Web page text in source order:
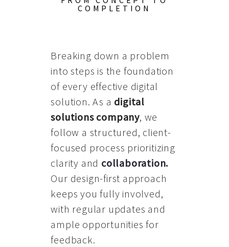
COMPLETION
Breaking down a problem
into steps is the foundation
of every effective digital
solution. As a digital
solutions company, we
follow a structured, client-
focused process prioritizing
clarity and collaboration.
Our design-first approach
keeps you fully involved,
with regular updates and
ample opportunities for
feedback.